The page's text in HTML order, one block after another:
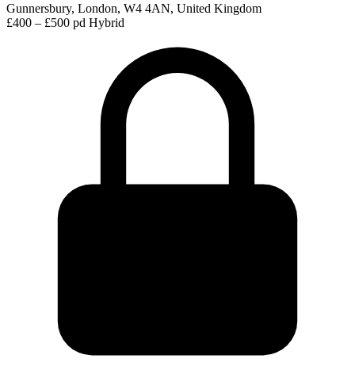
Gunnersbury, London, W4 4AN, United Kingdom
£400 – £500 pd Hybrid